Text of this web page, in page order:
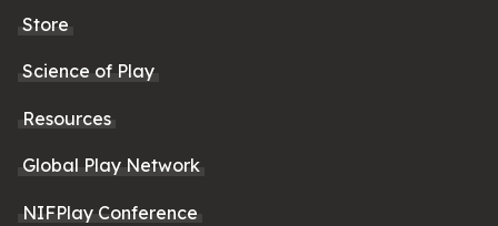
Store
Science of Play
Resources
Global Play Network
NIFPlay Conference